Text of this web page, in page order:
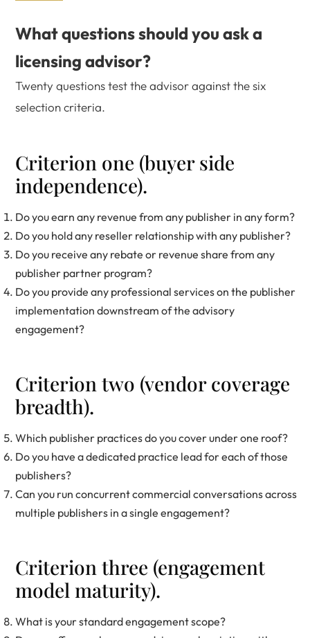
What questions should you ask a
licensing advisor?
Twenty questions test the advisor against the six
selection criteria.
Criterion one (buyer side
independence).
Do you earn any revenue from any publisher in any form?
Do you hold any reseller relationship with any publisher?
Do you receive any rebate or revenue share from any
publisher partner program?
Do you provide any professional services on the publisher
implementation downstream of the advisory
engagement?
Criterion two (vendor coverage
breadth).
Which publisher practices do you cover under one roof?
Do you have a dedicated practice lead for each of those
publishers?
Can you run concurrent commercial conversations across
multiple publishers in a single engagement?
Criterion three (engagement
model maturity).
What is your standard engagement scope?